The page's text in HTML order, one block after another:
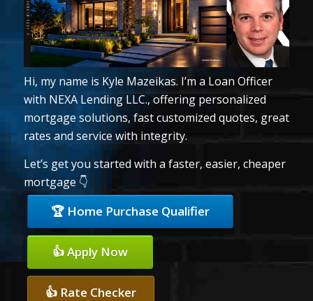
Hi, my name is Kyle Mazeikas. I’m a Loan Officer
with NEXA Lending LLC., offering personalized
mortgage solutions, fast customized quotes, great
rates and service with integrity.
Let’s get you started with a faster, easier, cheaper
mortgage 👇
🏆 Home Purchase Qualifier
👍 Apply Now
👍 Rate Checker